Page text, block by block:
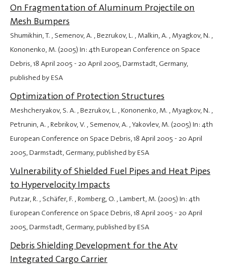
On Fragmentation of Aluminum Projectile on
Mesh Bumpers
Shumikhin, T. , Semenov, A. , Bezrukov, L. , Malkin, A. , Myagkov, N. ,
Kononenko, M. (2005) In: 4th European Conference on Space
Debris,18 April 2005 - 20 April 2005, Darmstadt, Germany,
published by ESA
Optimization of Protection Structures
Meshcheryakov, S. A. , Bezrukov, L. , Kononenko, M. , Myagkov, N. ,
Petrunin, A. , Rebrikov, V. , Semenov, A. , Yakovlev, M. (2005) In: 4th
European Conference on Space Debris,18 April 2005 - 20 April
2005, Darmstadt, Germany, published by ESA
Vulnerability of Shielded Fuel Pipes and Heat Pipes
to Hypervelocity Impacts
Putzar, R. , Schäfer, F. , Romberg, O. , Lambert, M. (2005) In: 4th
European Conference on Space Debris,18 April 2005 - 20 April
2005, Darmstadt, Germany, published by ESA
Debris Shielding Development for the Atv
Integrated Cargo Carrier